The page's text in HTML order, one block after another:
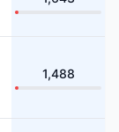
1,488